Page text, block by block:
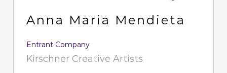
Anna Maria Mendieta
Entrant Company
Kirschner Creative Artists